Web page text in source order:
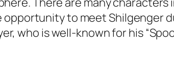
opportunity to meet Shilgenger
who is well-known for his